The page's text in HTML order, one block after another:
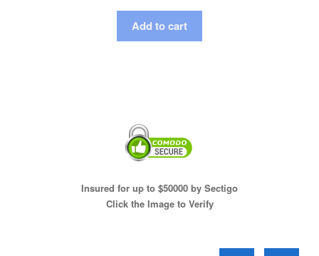
Add to cart
Insured for up to $50000 by Sectigo
Click the Image to Verify